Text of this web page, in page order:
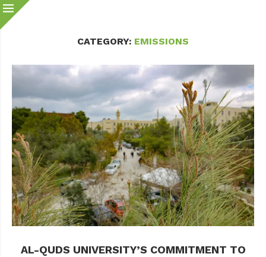
CATEGORY: EMISSIONS
AL-QUDS UNIVERSITY’S COMMITMENT TO